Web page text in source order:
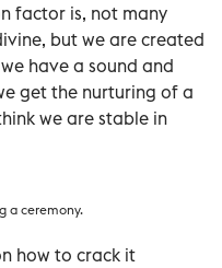
factor is, not many
but we are created
have a sound and
get the nurturing of a
we are stable in
a ceremony.
how to crack it